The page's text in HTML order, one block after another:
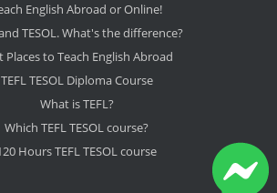
English Abroad or Online!
TESOL. What's the difference?
Places to Teach English Abroad
TEFL TESOL Diploma Course
What is TEFL?
Which TEFL TESOL course?
Hours TEFL TESOL course